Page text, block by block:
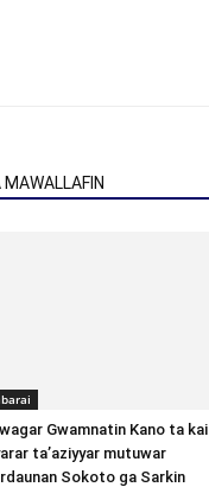
Gwamnatin Kano ta kai
ta’aziyyar mutuwar
Sokoto ga Sarkin